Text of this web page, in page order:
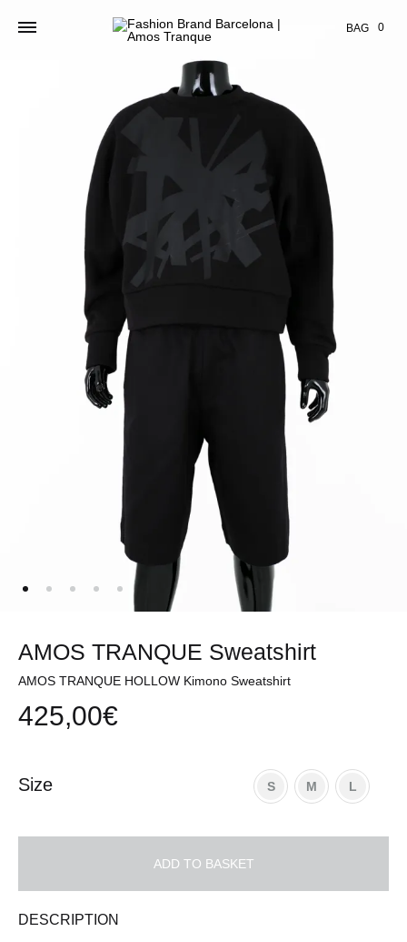
BAG Cart
0
AMOS TRANQUE Sweatshirt
AMOS TRANQUE HOLLOW Kimono Sweatshirt
425,00€
Size S M L
ADD TO BASKET
DESCRIPTION